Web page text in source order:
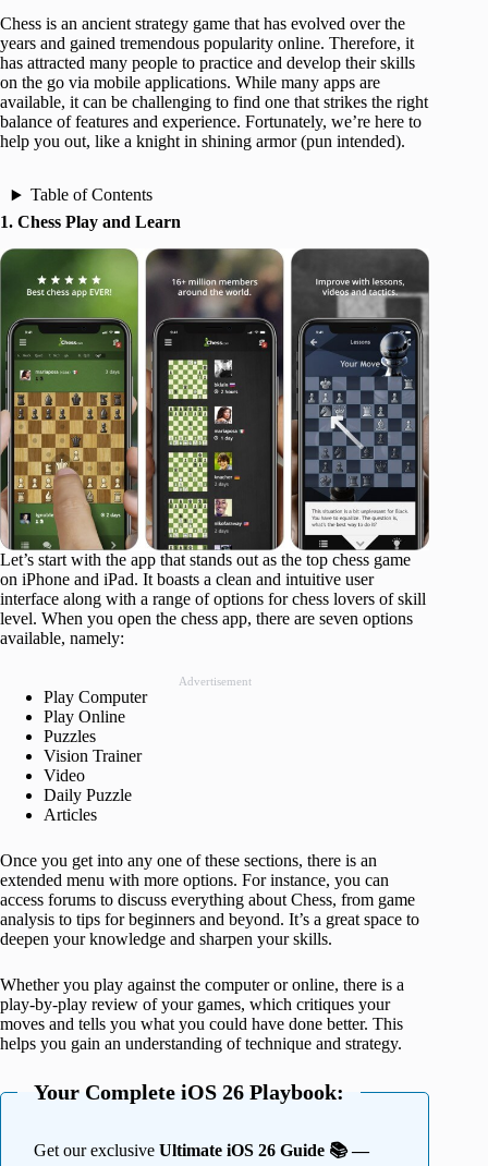
Chess is an ancient strategy game that has evolved over the
years and gained tremendous popularity online. Therefore, it
has attracted many people to practice and develop their skills
on the go via mobile applications. While many apps are
available, it can be challenging to find one that strikes the right
balance of features and experience. Fortunately, we’re here to
help you out, like a knight in shining armor (pun intended).
Table of Contents
1. Chess Play and Learn
Let’s start with the app that stands out as the top chess game
on iPhone and iPad. It boasts a clean and intuitive user
interface along with a range of options for chess lovers of skill
level. When you open the chess app, there are seven options
available, namely:
Advertisement
Play Computer
Play Online
Puzzles
Vision Trainer
Video
Daily Puzzle
Articles
Once you get into any one of these sections, there is an
extended menu with more options. For instance, you can
access forums to discuss everything about Chess, from game
analysis to tips for beginners and beyond. It’s a great space to
deepen your knowledge and sharpen your skills.
Whether you play against the computer or online, there is a
play-by-play review of your games, which critiques your
moves and tells you what you could have done better. This
helps you gain an understanding of technique and strategy.
Your Complete iOS 26 Playbook:
Get our exclusive Ultimate iOS 26 Guide 📚 —